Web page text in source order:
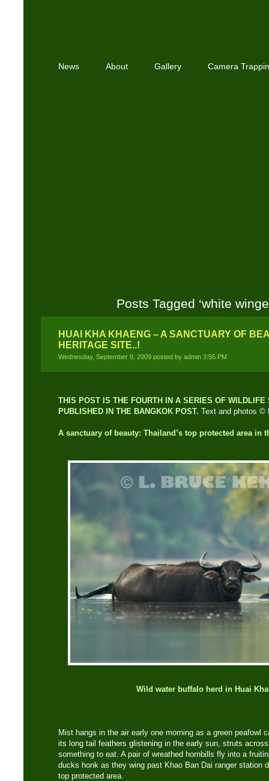
News About Gallery Camera
Posts Tagged ‘white
HUAI KHA KHAENG – A SANCTUARY OF
HERITAGE SITE..!
Wednesday, September 9, 2009 posted by admin 3:55 PM
THIS POST IS THE FOURTH IN A SERIES OF WILDLIFE
PUBLISHED IN THE BANGKOK POST. Text and photos ©
A sanctuary of beauty: Thailand’s top protected area in
Wild water buffalo herd in Huai
Mist hangs in the air early one morning as a green peafowl
its long tail feathers glistening in the early sun, struts
something to eat. A pair of wreathed hornbills fly into a
ducks honk as they wing past Khao Ban Dai ranger station
top protected area.